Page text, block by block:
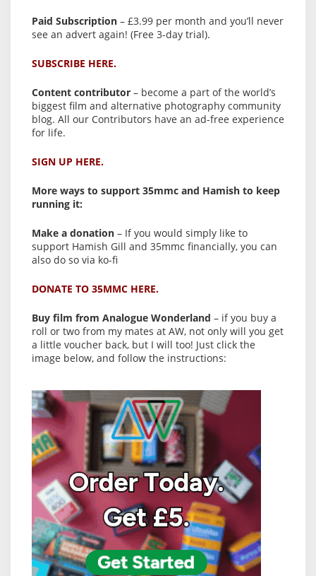
Paid Subscription – £3.99 per month and you’ll never
see an advert again! (Free 3-day trial).
SUBSCRIBE HERE.
Content contributor – become a part of the world’s
biggest film and alternative photography community
blog. All our Contributors have an ad-free experience
for life.
SIGN UP HERE.
More ways to support 35mmc and Hamish to keep
running it:
Make a donation – If you would simply like to
support Hamish Gill and 35mmc financially, you can
also do so via ko-fi
DONATE TO 35MMC HERE.
Buy film from Analogue Wonderland – if you buy a
roll or two from my mates at AW, not only will you get
a little voucher back, but I will too! Just click the
image below, and follow the instructions: